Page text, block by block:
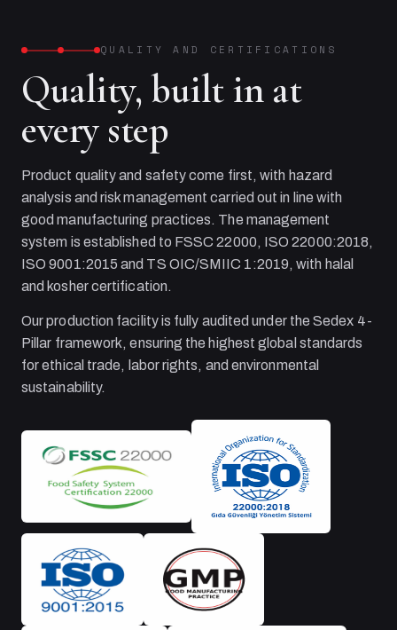
QUALITY AND CERTIFICATIONS
Quality, built in at
every step
Product quality and safety come first, with hazard
analysis and risk management carried out in line with
good manufacturing practices. The management
system is established to FSSC 22000, ISO 22000:2018,
ISO 9001:2015 and TS OIC/SMIIC 1:2019, with halal
and kosher certification.
Our production facility is fully audited under the Sedex 4-
Pillar framework, ensuring the highest global standards
for ethical trade, labor rights, and environmental
sustainability.